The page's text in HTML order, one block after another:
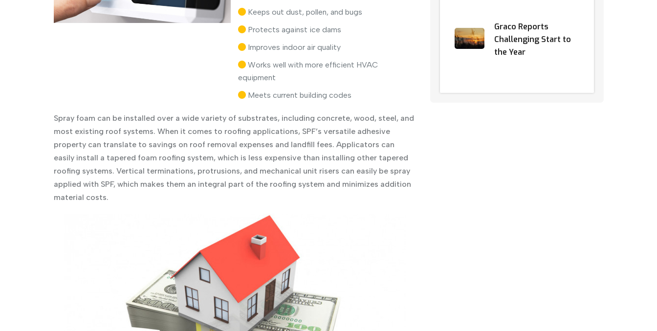
Keeps out dust, pollen, and bugs
Protects against ice dams
Improves indoor air quality
Works well with more efficient HVAC
equipment
Meets current building codes
Spray foam can be installed over a wide variety of substrates, including concrete, wood, steel, and
most existing roof systems. When it comes to roofing applications, SPF’s versatile adhesive
property can translate to savings on roof removal expenses and landfill fees. Applicators can
easily install a tapered foam roofing system, which is less expensive than installing other tapered
roofing systems. Vertical terminations, protrusions, and mechanical unit risers can easily be spray
applied with SPF, which makes them an integral part of the roofing system and minimizes addition
material costs.
Graco Reports
Challenging Start to
the Year